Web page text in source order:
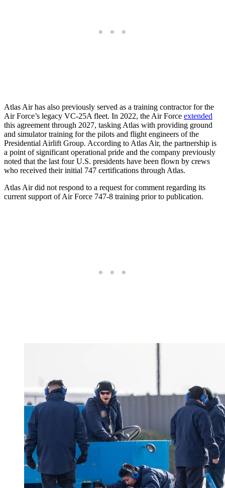
Atlas Air has also previously served as a training contractor for the
Air Force’s legacy VC-25A fleet. In 2022, the Air Force extended
this agreement through 2027, tasking Atlas with providing ground
and simulator training for the pilots and flight engineers of the
Presidential Airlift Group. According to Atlas Air, the partnership is
a point of significant operational pride and the company previously
noted that the last four U.S. presidents have been flown by crews
who received their initial 747 certifications through Atlas.
Atlas Air did not respond to a request for comment regarding its
current support of Air Force 747-8 training prior to publication.